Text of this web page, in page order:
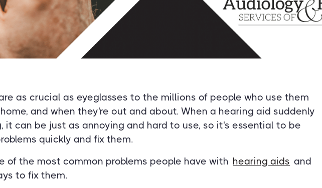
as crucial as eyeglasses to the millions of people who use them
and when they're out and about. When a hearing aid suddenly
it can be just as annoying and hard to use, so it's essential to be
quickly and fix them.
of the most common problems people have with hearing aids and
to fix them.